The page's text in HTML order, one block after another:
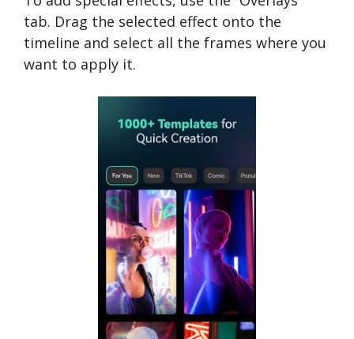
tab. Drag the selected effect onto the
timeline and select all the frames where you
want to apply it.